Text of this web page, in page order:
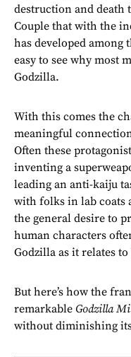
destruction and death
Couple that with the
has developed among
easy to see why most
Godzilla.
With this comes the
meaningful
Often these
inventing a
leading an anti-kaiju
with folks in lab coats
the general desire to
human characters
Godzilla as it relates
But here’s how the
remarkable Godzilla
without diminishing